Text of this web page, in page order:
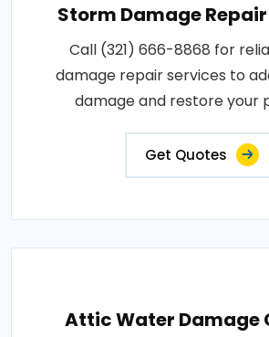
Storm Damage
Call (321) 666-8868 for
damage repair services to
damage and restore your
Get Quotes
Attic Water Damage